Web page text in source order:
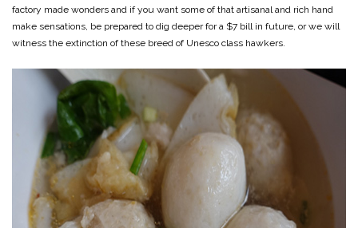
factory made wonders and if you want some of that artisanal and rich hand
make sensations, be prepared to dig deeper for a $7 bill in future, or we will
witness the extinction of these breed of Unesco class hawkers.